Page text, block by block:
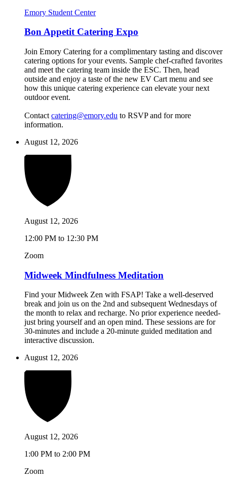
Emory Student Center
Bon Appetit Catering Expo
Join Emory Catering for a complimentary tasting and discover
catering options for your events. Sample chef-crafted favorites
and meet the catering team inside the ESC. Then, head
outside and enjoy a taste of the new EV Cart menu and see
how this unique catering experience can elevate your next
outdoor event.
Contact catering@emory.edu to RSVP and for more
information.
August 12, 2026
August 12, 2026
12:00 PM to 12:30 PM
Zoom
Midweek Mindfulness Meditation
Find your Midweek Zen with FSAP! Take a well-deserved
break and join us on the 2nd and subsequent Wednesdays of
the month to relax and recharge. No prior experience needed-
just bring yourself and an open mind. These sessions are for
30-minutes and include a 20-minute guided meditation and
interactive discussion.
August 12, 2026
August 12, 2026
1:00 PM to 2:00 PM
Zoom